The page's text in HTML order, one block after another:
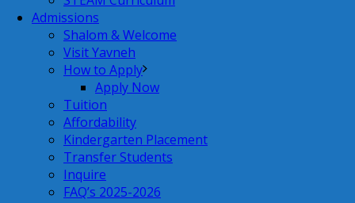
Admissions
Shalom & Welcome
Visit Yavneh
How to Apply
Apply Now
Tuition
Affordability
Kindergarten Placement
Transfer Students
Inquire
FAQ’s 2025-2026